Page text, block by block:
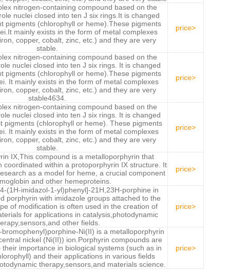
nitrogen-containing compound based on the
nuclei closed into ten J six rings.It is changed
pigments (chlorophyll or heme).These pigments
mainly exists in the form of metal complexes
copper, cobalt, zinc, etc.) and they are very
stable.
price>
nitrogen-containing compound based on the
nuclei closed into ten J six rings. It is changed
pigments (chlorophyll or heme).These pigments
It mainly exists in the form of metal complexes
copper, cobalt, zinc, etc.) and they are very
stable4634.
price>
nitrogen-containing compound based on the
nuclei closed into ten J six rings. It is changed
pigments (chlorophyll or heme). These pigments
It mainly exists in the form of metal complexes
copper, cobalt, zinc, etc.) and they are very
stable.
price>
IX,This compound is a metalloporphyrin that
coordinated within a protoporphyrin IX structure. It
as a model for heme, a crucial component
and other hemeproteins.
price>
(1H-imidazol-1-yl)phenyl]-21H,23H-porphine in
porphyrin with imidazole groups attached to the
of modification is often used in the creation of
for applications in catalysis,photodynamic
other fields.
price>
Ni(II) is a metalloporphyrin
nickel (Ni(II)) ion.Porphyrin compounds are
importance in biological systems (such as in
and their applications in various fields
therapy,sensors,and materials science.
price>